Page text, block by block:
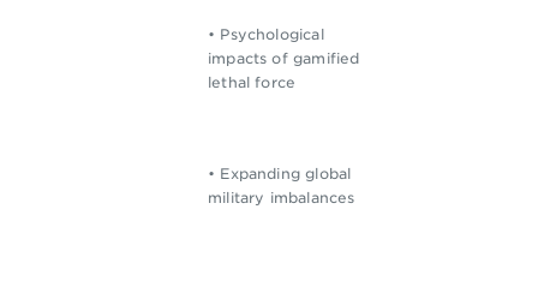
• Psychological
impacts of gamified
lethal force
• Expanding global
military imbalances